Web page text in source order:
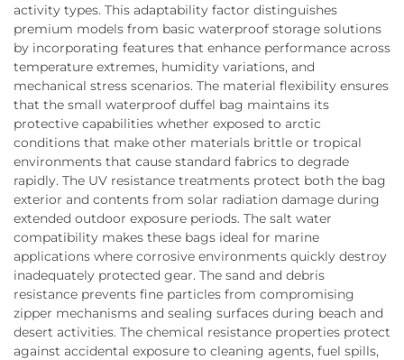
activity types. This adaptability factor distinguishes
premium models from basic waterproof storage solutions
by incorporating features that enhance performance across
temperature extremes, humidity variations, and
mechanical stress scenarios. The material flexibility ensures
that the small waterproof duffel bag maintains its
protective capabilities whether exposed to arctic
conditions that make other materials brittle or tropical
environments that cause standard fabrics to degrade
rapidly. The UV resistance treatments protect both the bag
exterior and contents from solar radiation damage during
extended outdoor exposure periods. The salt water
compatibility makes these bags ideal for marine
applications where corrosive environments quickly destroy
inadequately protected gear. The sand and debris
resistance prevents fine particles from compromising
zipper mechanisms and sealing surfaces during beach and
desert activities. The chemical resistance properties protect
against accidental exposure to cleaning agents, fuel spills,